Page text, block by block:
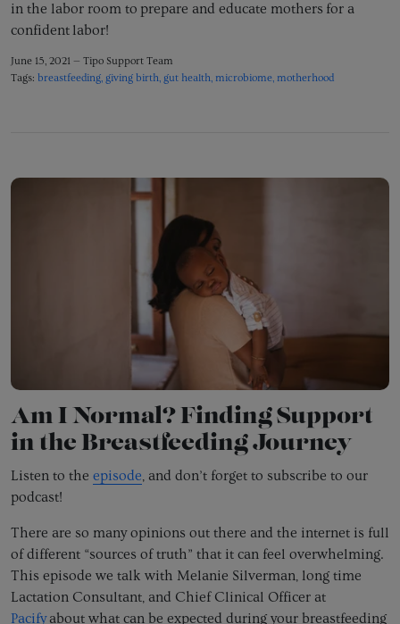
in the labor room to prepare and educate mothers for a
confident labor!
June 15, 2021 — Tipo Support Team
Tags: breastfeeding giving birth gut health microbiome motherhood
Am I Normal? Finding Support
in the Breastfeeding Journey
Listen to the episode, and don’t forget to subscribe to our
podcast!
There are so many opinions out there and the internet is full
of different “sources of truth” that it can feel overwhelming.
This episode we talk with Melanie Silverman, long time
Lactation Consultant, and Chief Clinical Officer at
Pacify about what can be expected during your breastfeeding